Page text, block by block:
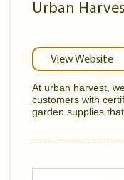
Urban
View Website
At urban harvest,
customers with
garden supplies